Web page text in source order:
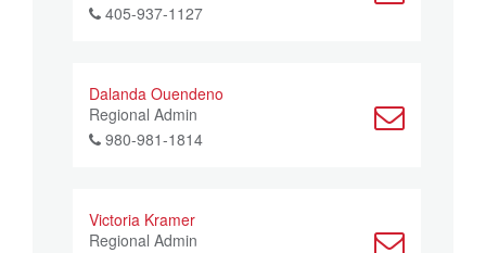
405-937-1127
Dalanda Ouendeno
Regional Admin
980-981-1814
Victoria Kramer
Regional Admin